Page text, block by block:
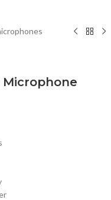
Microphone